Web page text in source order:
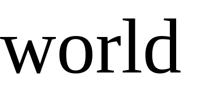
world